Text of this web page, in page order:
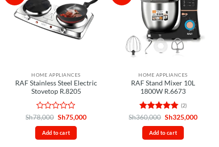
HOME APPLIANCES
RAF Stainless Steel Electric
Stovetop R.8205
Rated
0
out
of
Sh78,000 Original
was:
Sh78,000.
Sh75,000Current
Add to cart
HOME APPLIANCES
RAF Stand Mixer 10L
1800W R.6673
Rated 5
out of 5
(2)
Sh360,000 Original
was:
Sh360,000.
Sh325,000
Add to cart